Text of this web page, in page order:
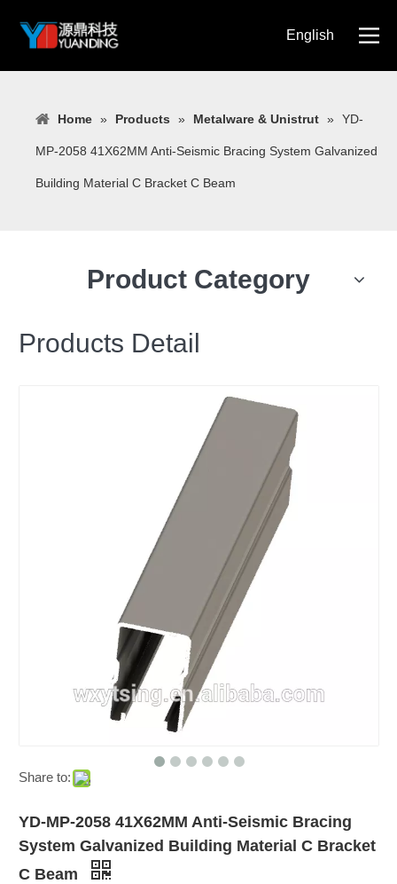
English
Home » Products » Metalware & Unistrut » YD-
MP-2058 41X62MM Anti-Seismic Bracing System Galvanized
Building Material C Bracket C Beam
Product Category
Products Detail
Share to:
YD-MP-2058 41X62MM Anti-Seismic Bracing
System Galvanized Building Material C Bracket
C Beam